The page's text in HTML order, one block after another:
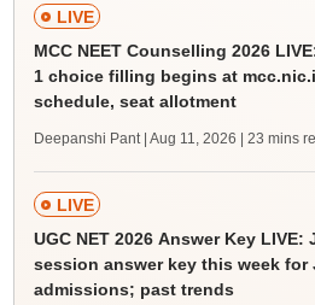
LIVE
MCC NEET Counselling 2026
1 choice filling begins at
schedule, seat allotment
Deepanshi Pant | Aug 11, 2026 | 23 mins
LIVE
UGC NET 2026 Answer Key LIVE:
session answer key this week for
admissions; past trends